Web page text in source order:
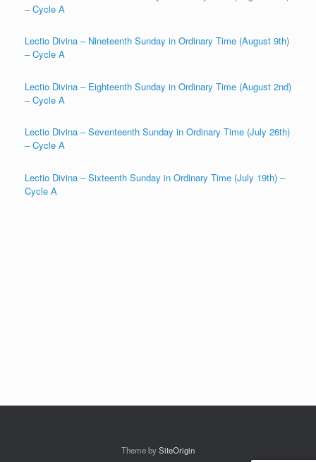
– Cycle A
Lectio Divina – Nineteenth Sunday in Ordinary Time (August 9th)
– Cycle A
Lectio Divina – Eighteenth Sunday in Ordinary Time (August 2nd)
– Cycle A
Lectio Divina – Seventeenth Sunday in Ordinary Time (July 26th)
– Cycle A
Lectio Divina – Sixteenth Sunday in Ordinary Time (July 19th) –
Cycle A
Theme bySiteOrigin